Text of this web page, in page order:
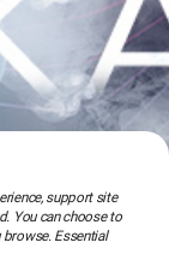
support site
You can choose to
Essential